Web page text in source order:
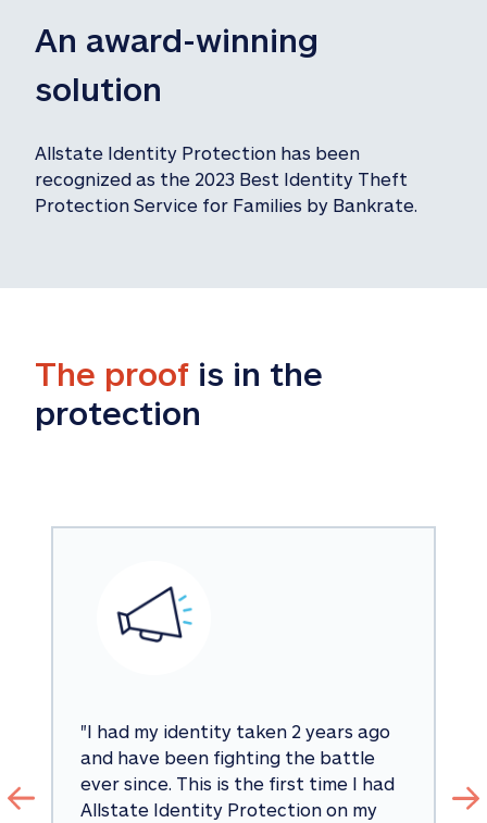
An award-winning
solution
Allstate Identity Protection has been
recognized as the 2023 Best Identity Theft
Protection Service for Families by Bankrate.
The proof is in the
protection
"I had my identity taken 2 years ago
and have been fighting the battle
ever since. This is the first time I had
Allstate Identity Protection on my